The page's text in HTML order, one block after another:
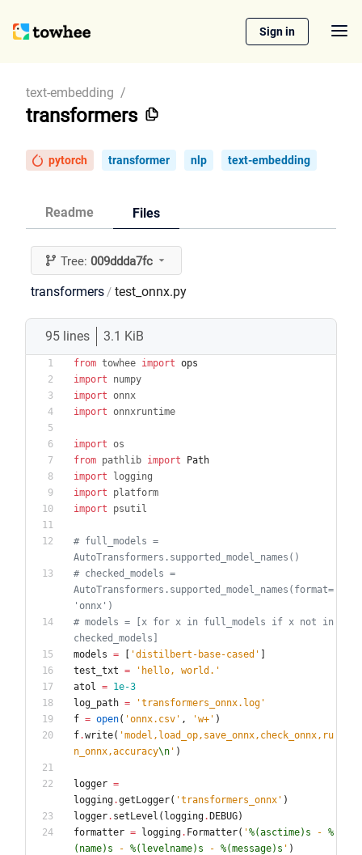
Sign in
text-embedding /
transformers
pytorch transformer nlp text-embedding
Readme Files
Tree:009ddda7fc
transformers / test_onnx.py
95 lines 3.1 KiB
from towhee import ops
import
numpy
import onnx
import onnxruntime
import os
from pathlib import
Path
import
logging
import
platform
import
psutil
# full_models =
AutoTransformers.supported_model_names()
# checked_models =
AutoTransformers.supported_model_names(format=
'onnx')
# models = [x for x in full_models if x not in
checked_models]
models = [ 'distilbert-base-cased ' ]
test_txt = ' hello, world. '
atol
= 1e-3
log_path = 'transformers_onnx.log '
f = open( 'onnx.csv ' , 'w+ ' )
f.write( 'model,load_op,save_onnx,check_onnx,ru
n_onnx,accuracy\n ' )
logger =
logging.getLogger( 'transformers_onnx ' )
logger. setLevel ( logging.DEBUG)
formatter = logging. Formatter( '%(asctime)s - %
(name)s - %(levelname)s - %(message)s ' )